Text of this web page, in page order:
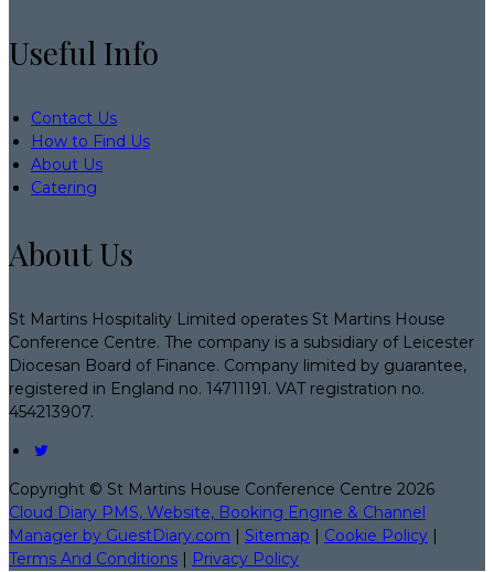
Useful Info
Contact Us
How to Find Us
About Us
Catering
About Us
St Martins Hospitality Limited operates St Martins House
Conference Centre. The company is a subsidiary of Leicester
Diocesan Board of Finance. Company limited by guarantee,
registered in England no. 14711191. VAT registration no.
454213907.
Copyright © St Martins House Conference Centre 2026
Cloud Diary PMS, Website, Booking Engine & Channel
Manager by GuestDiary.com | Sitemap | Cookie Policy |
Terms And Conditions | Privacy Policy